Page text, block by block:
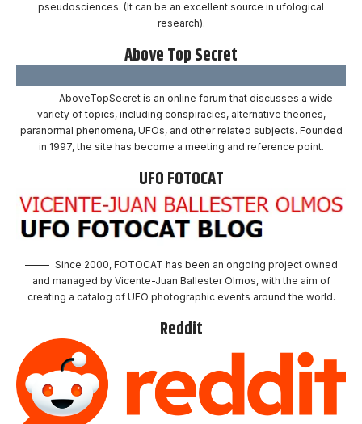
pseudosciences. (It can be an excellent source in ufological
research).
Above Top Secret
AboveTopSecret is an online forum that discusses a wide
variety of topics, including conspiracies, alternative theories,
paranormal phenomena, UFOs, and other related subjects. Founded
in 1997, the site has become a meeting and reference point.
UFO FOTOCAT
Since 2000, FOTOCAT has been an ongoing project owned
and managed by Vicente-Juan Ballester Olmos, with the aim of
creating a catalog of UFO photographic events around the world.
Reddit